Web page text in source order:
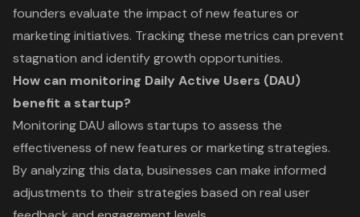
founders evaluate the impact of new features or
marketing initiatives. Tracking these metrics can prevent
stagnation and identify growth opportunities.
How can monitoring Daily Active Users (DAU)
benefit a startup?
Monitoring DAU allows startups to assess the
effectiveness of new features or marketing strategies.
By analyzing this data, businesses can make informed
adjustments to their strategies based on real user